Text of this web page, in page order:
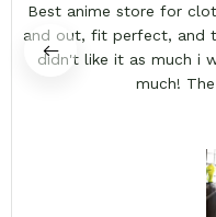
Best anime store for
and out, fit perfect, and
didn't like it as much i
much!